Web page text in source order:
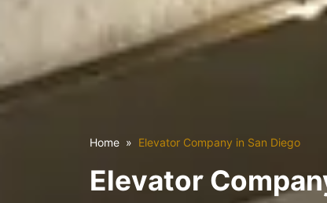
Home Elevator Company in San Diego
Elevator